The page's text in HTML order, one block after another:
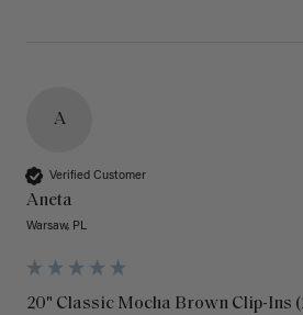
A
Verified Customer
Aneta
Warsaw, PL
20" Classic Mocha Brown Clip-Ins